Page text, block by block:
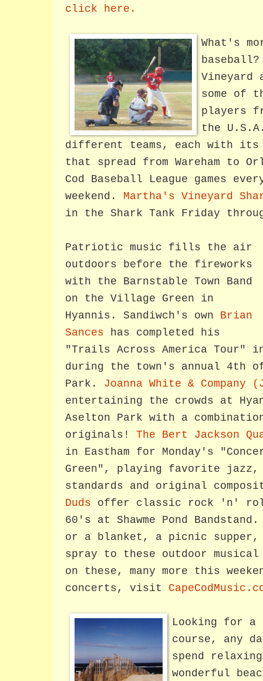
click here.
What's
baseball?
Vineyard
some of
players
the
different teams, each with its
that spread from Wareham to
Cod Baseball League games
weekend. Martha's Vineyard
in the Shark Tank Friday
Patriotic music fills the air
outdoors before the fireworks
with the Barnstable Town Band
on the Village Green in
Hyannis. Sandiwch's own Brian
Sances has completed his
"Trails Across America Tour"
during the town's annual 4th
Park. Joanna White & Company
entertaining the crowds at
Aselton Park with a
originals! The Bert Jackson
in Eastham for Monday's
Green", playing favorite jazz,
standards and original
Duds offer classic rock 'n'
60's at Shawme Pond
or a blanket, a picnic supper,
spray to these outdoor
on these, many more this
concerts, visit
Looking for
course, any
spend
wonderful